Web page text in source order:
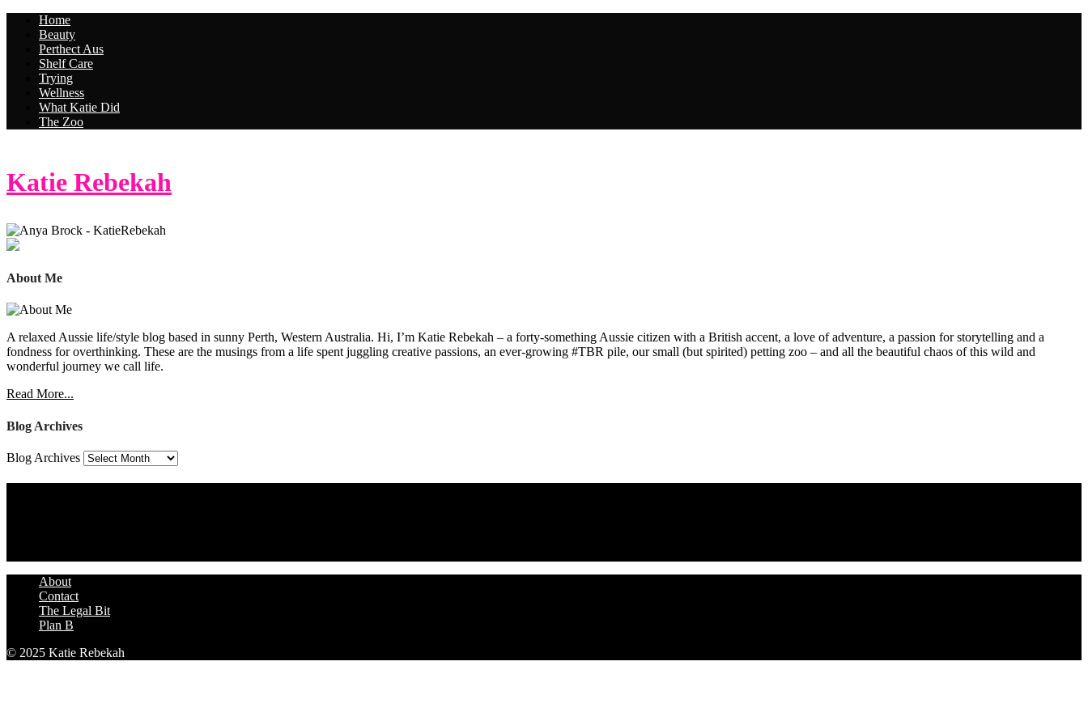
Home
Beauty
Perthect Aus
Shelf Care
Trying
Wellness
What Katie Did
The Zoo
Katie Rebekah
About Me
A relaxed Aussie life/style blog based in sunny Perth, Western Australia. Hi, I’m Katie Rebekah – a forty-something Aussie citizen with a British accent, a love of adventure, a passion for storytelling and a
fondness for overthinking. These are the musings from a life spent juggling creative passions, an ever-growing #TBR pile, our small (but spirited) petting zoo – and all the beautiful chaos of this wild and
wonderful journey we call life.
Read More...
Blog Archives
Blog Archives
About
Contact
The Legal Bit
Plan B
© 2025 Katie Rebekah